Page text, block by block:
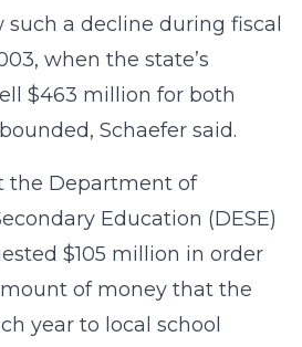
such a decline during fiscal
when the state’s
$463 million for both
Schaefer said.
the Department of
Education (DESE)
$105 million in order
of money that the
year to local school